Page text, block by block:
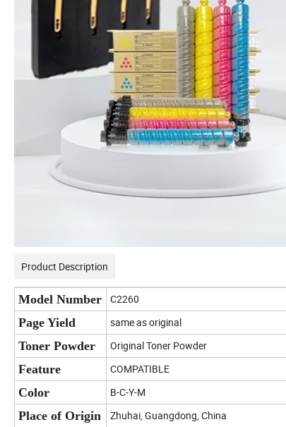
Product Description
Model Number C2260
Page Yield same as original
Toner Powder Original Toner Powder
Feature COMPATIBLE
Color B-C-Y-M
Place of Origin Zhuhai, Guangdong, China